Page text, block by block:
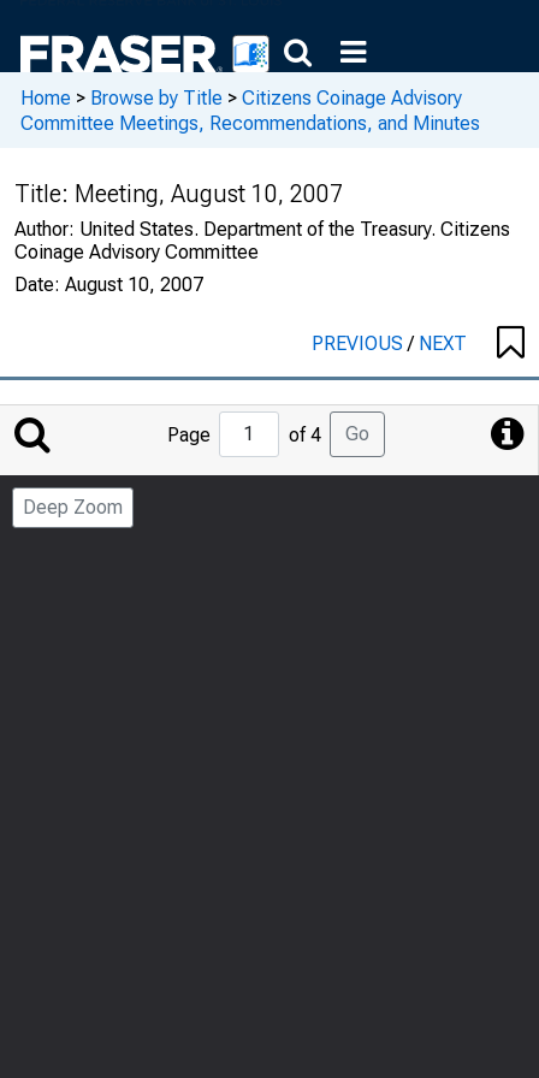
Home > Browse by Title > Citizens Coinage Advisory
Committee Meetings, Recommendations, and Minutes
Title: Meeting, August 10, 2007
Author: United States. Department of the Treasury. Citizens
Coinage Advisory Committee
Date: August 10, 2007
PREVIOUS/ NEXT
Jump
to
Page
Page of 4 Go
Deep Zoom